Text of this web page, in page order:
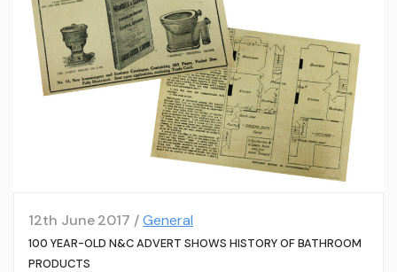
12th June 2017 /General
100 YEAR-OLD N&C ADVERT SHOWS HISTORY OF BATHROOM
PRODUCTS